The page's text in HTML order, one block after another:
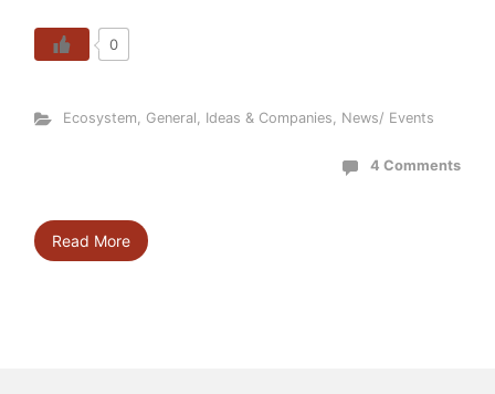
0
Ecosystem, General, Ideas & Companies, News/ Events
4 Comments
Read More